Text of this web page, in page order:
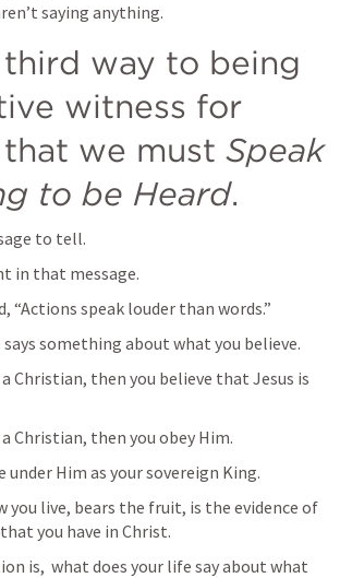
saying anything.
way to being
witness for
we must Speak
to be Heard.
to tell.
in that message.
“Actions speak louder than words.”
says something about what you believe.
Christian, then you believe that Jesus is
Christian, then you obey Him.
under Him as your sovereign King.
you live, bears the fruit, is the evidence of
you have in Christ.
is,  what does your life say about what